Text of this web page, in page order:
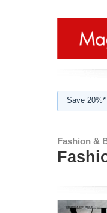
Save
Fashion &